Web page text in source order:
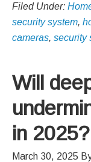
Filed Under:
security system,
cameras, security
Will
in 2025?
March 30, 2025